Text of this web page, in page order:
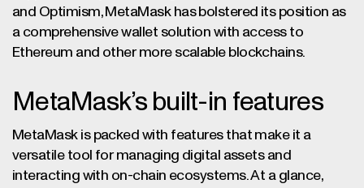
and Optimism, MetaMask has bolstered its position as
a comprehensive wallet solution with access to
Ethereum and other more scalable blockchains.
MetaMask’s built-in features
MetaMask is packed with features that make it a
versatile tool for managing digital assets and
interacting with on-chain ecosystems. At a glance,